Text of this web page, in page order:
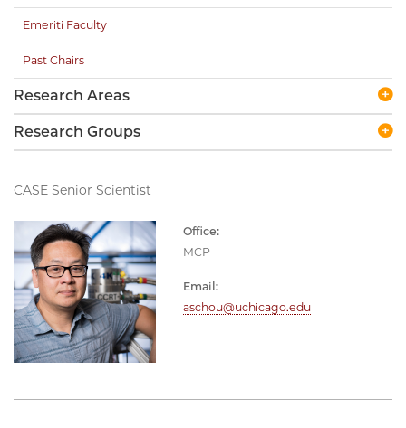
CASE Senior Scientist
Office:
MCP
Email:
aschou@uchicago.edu
Emeriti Faculty
Past Chairs
Research Areas
Research Groups